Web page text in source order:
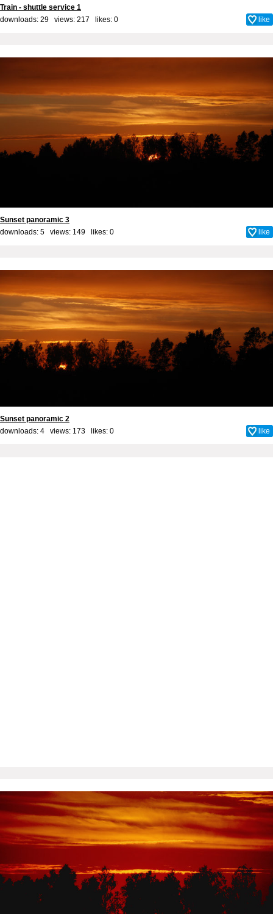
Train - shuttle service 1
downloads: 29 views: 217 likes: 0 like
Sunset panoramic 3
downloads: 5 views: 149 likes: 0 like
Sunset panoramic 2
downloads: 4 views: 173 likes: 0 like